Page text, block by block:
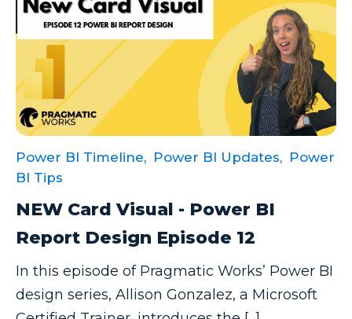
Excel Tips
Expert Shared Development
Fabric
Fabric Tips
Fabric Updates
Filtering
HDInsight
Machine Learning
Microsoft
Microsoft 365
Power BI Timeline, Power BI Updates, Power
BI Tips
NEW Card Visual - Power BI
Report Design Episode 12
In this episode of Pragmatic Works’ Power BI
design series, Allison Gonzalez, a Microsoft